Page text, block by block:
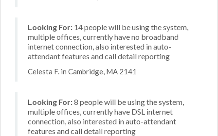
Looking For: 14 people will be using the system,
multiple offices, currently have no broadband
internet connection, also interested in auto-
attendant features and call detail reporting
Celesta F. in Cambridge, MA 2141
Looking For:8 people will be using the system,
multiple offices, currently have DSL internet
connection, also interested in auto-attendant
features and call detail reporting